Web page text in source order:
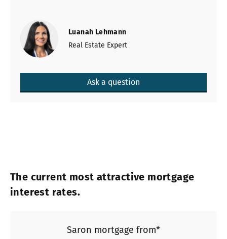
Luanah Lehmann
Real Estate Expert
Ask a question
The current most attractive mortgage
interest rates.
Saron mortgage from*